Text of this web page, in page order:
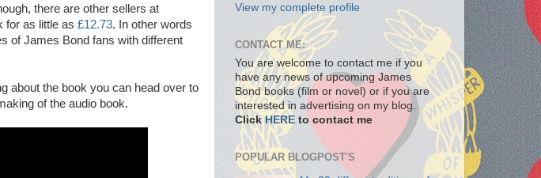
there are other sellers at
for as little as £12.73. In other words
of James Bond fans with different
about the book you can head over to
of the audio book.
View my complete profile
CONTACT ME:
You are welcome to contact me if you
have any news of upcoming James
Bond books (film or novel) or if you are
interested in advertising on my blog.
ClickHERE to contact me
POPULAR BLOGPOST'S